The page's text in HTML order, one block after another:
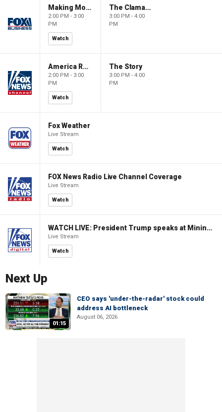
Making Money with Charles Payne
2:00 PM - 3:00
PM
Watch
The Claman Countdown
3:00 PM - 4:00
PM
America Reports
2:00 PM - 3:00
PM
Watch
The Story
3:00 PM - 4:00
PM
Fox Weather
Live Stream
Watch
FOX News Radio Live Channel Coverage
Live Stream
Watch
WATCH LIVE: President Trump speaks at Mining Industry Roundtable
Live Stream
Watch
Next Up
01:15
CEO says 'under-the-radar' stock could
address AI bottleneck
August 06, 2026